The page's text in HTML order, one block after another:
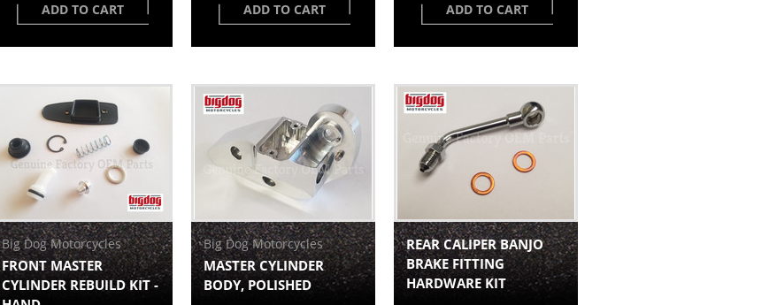
ADD TO CART ADD TO CART ADD TO CART
Big Dog Motorcycles
FRONT MASTER
CYLINDER REBUILD KIT -
Big Dog Motorcycles
MASTER CYLINDER
BODY, POLISHED
REAR CALIPER BANJO
BRAKE FITTING
HARDWARE KIT